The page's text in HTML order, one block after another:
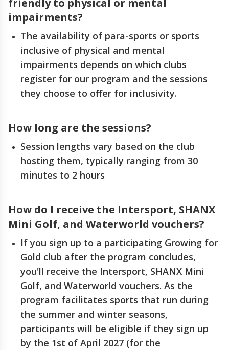
friendly to physical or mental
impairments?
The availability of para-sports or sports
inclusive of physical and mental
impairments depends on which clubs
register for our program and the sessions
they choose to offer for inclusivity.
How long are the sessions?
Session lengths vary based on the club
hosting them, typically ranging from 30
minutes to 2 hours
How do I receive the Intersport, SHANX
Mini Golf, and Waterworld vouchers?
If you sign up to a participating Growing for
Gold club after the program concludes,
you'll receive the Intersport, SHANX Mini
Golf, and Waterworld vouchers. As the
program facilitates sports that run during
the summer and winter seasons,
participants will be eligible if they sign up
by the 1st of April 2027 (for the